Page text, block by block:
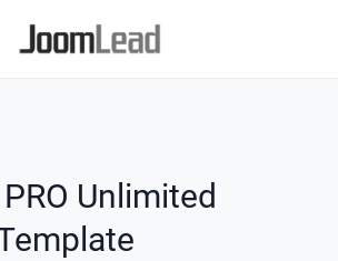
Unlimited